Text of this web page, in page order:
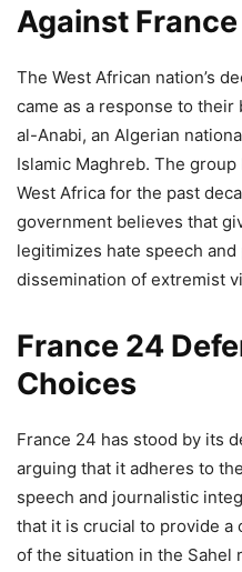
Against
The West African nation’s
came as a response to
al-Anabi, an Algerian
Islamic Maghreb. The
West Africa for the past
government believes that
legitimizes hate speech
dissemination of extremist
France 24
Choices
France 24 has stood by its
arguing that it adheres to
speech and journalistic
that it is crucial to provide a
of the situation in the Sahel